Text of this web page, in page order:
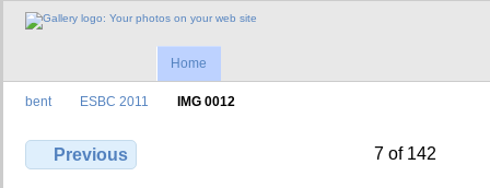
Home
bent ESBC 2011 IMG 0012
Previous 7 of 142